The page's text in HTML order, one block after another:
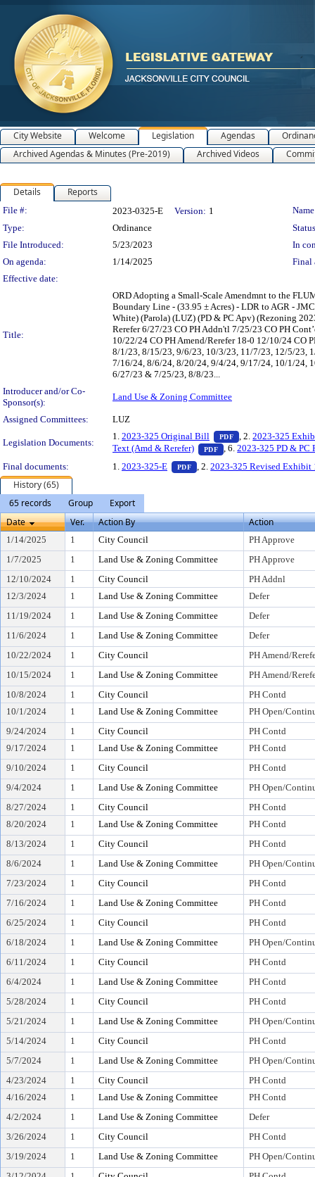
City Website Welcome Legislation Agendas
Archived Agendas & Minutes (Pre-2019)
Archived Videos
Details Reports
Legislation Details
File #: 2023-0325-E Version: 1
Type:
Ordinance
File Introduced:
5/23/2023
In
On agenda:
1/14/2025
Final
Effective date:
Title:
ORD Adopting a Small-Scale Amendmnt to the
Boundary Line - (33.95 ± Acres) - LDR to AGR -
White) (Parola) (LUZ) (PD & PC Apv) (Rezoning
Rerefer 6/27/23 CO PH Addn'tl 7/25/23 CO PH
10/22/24 CO PH Amend/Rerefer 18-0 12/10/24 CO
8/1/23, 8/15/23, 9/6/23, 10/3/23, 11/7/23, 12/5/23,
7/16/24, 8/6/24, 8/20/24, 9/4/24, 9/17/24, 10/1/24,
6/27/23 & 7/25/23, 8/8/23...
Introducer and/or Co-
Sponsor(s):
Land Use & Zoning Committee
Assigned Committees: LUZ
Legislation Documents:
1. 2023-325 Original Bill PDF — PDF document,
, 2.2023-325
Text (Amd & Rerefer)
PDF — PDF document,
, 6.2023-325 PD & PC
Final documents:
1. 2023-325-E PDF — PDF document, press Enter
, 2.2023-325 Revised Exhibit
History (65)
65 records
Group
Export
Date
Ver. Action By Action
1/14/2025 1 City Council
PH Approve
1/7/2025
1 Land Use & Zoning Committee
PH Approve
12/10/2024
1 City Council
PH Addnl
12/3/2024
1 Land Use & Zoning Committee
Defer
11/19/2024
1 Land Use & Zoning Committee
Defer
11/6/2024
1 Land Use & Zoning Committee
Defer
10/22/2024
1 City Council
PH Amend/
10/15/2024
1 Land Use & Zoning Committee
PH Amend/
10/8/2024
1 City Council
PH Contd
10/1/2024
1 Land Use & Zoning Committee
PH Open/
9/24/2024
1 City Council
PH Contd
9/17/2024
1 Land Use & Zoning Committee
PH Contd
9/10/2024
1 City Council
PH Contd
9/4/2024
1 Land Use & Zoning Committee
PH Open/
8/27/2024
1 City Council
PH Contd
8/20/2024
1 Land Use & Zoning Committee
PH Contd
8/13/2024
1 City Council
PH Contd
8/6/2024
1 Land Use & Zoning Committee
PH Open/
7/23/2024
1 City Council
PH Contd
7/16/2024
1 Land Use & Zoning Committee
PH Contd
6/25/2024
1 City Council
PH Contd
6/18/2024
1 Land Use & Zoning Committee
PH Open/
6/11/2024
1 City Council
PH Contd
6/4/2024
1 Land Use & Zoning Committee
PH Contd
5/28/2024
1 City Council
PH Contd
5/21/2024
1 Land Use & Zoning Committee
PH Open/
5/14/2024
1 City Council
PH Contd
5/7/2024
1 Land Use & Zoning Committee
PH Open/
4/23/2024
1 City Council
PH Contd
4/16/2024
1 Land Use & Zoning Committee
PH Contd
4/2/2024
1 Land Use & Zoning Committee
Defer
3/26/2024
1 City Council
PH Contd
3/19/2024
1 Land Use & Zoning Committee
PH Open/